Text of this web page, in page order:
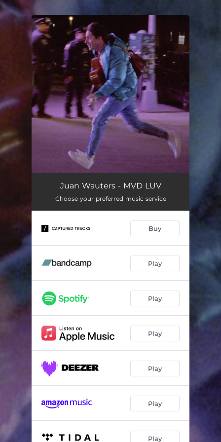
You're all set!
Juan Wauters - MVD LUV
Choose your preferred music service
Buy
Play
Play
Play
Play
Play
Play
.